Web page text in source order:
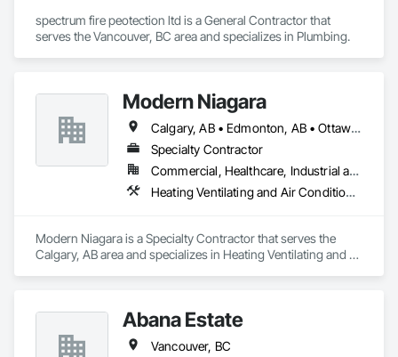
spectrum fire peotection ltd is a General Contractor that
serves the Vancouver, BC area and specializes in Plumbing.
Modern Niagara
Calgary, AB • Edmonton, AB • Ottawa, ON • Vancouver, BC
Specialty Contractor
Commercial, Healthcare, Industrial and Energy, Infrastructure, Institutional
Heating Ventilating and Air Conditioning HVAC, Plumbing
Modern Niagara is a Specialty Contractor that serves the
Calgary, AB area and specializes in Heating Ventilating and
Abana Estate
Vancouver, BC